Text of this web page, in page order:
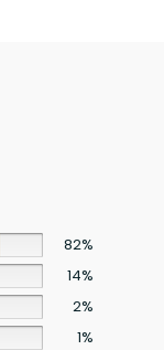
82%
14%
2%
1%